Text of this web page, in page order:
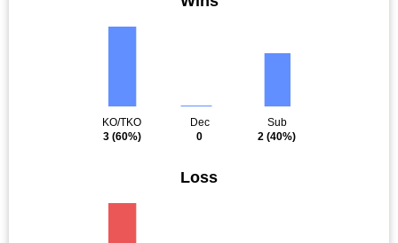
KO/TKO
3(60%)
Dec
0
Sub
2 (40%)
Loss